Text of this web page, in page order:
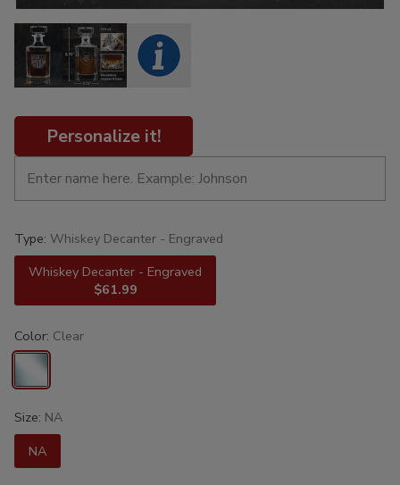
Personalize it!
Type: Whiskey Decanter - Engraved
Whiskey Decanter - Engraved
$61.99
Color: Clear
Size: NA
NA